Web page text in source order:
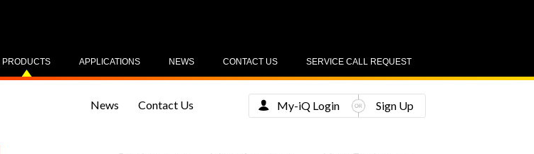
SERVICE CALL REQUEST
CONTACT US
NEWS
APPLICATIONS
PRODUCTS
News Contact Us My-iQ Login Sign Up